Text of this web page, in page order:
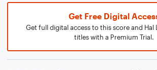
Get Free Digital
Get full digital access to this score and Hal
titles with a Premium Trial.